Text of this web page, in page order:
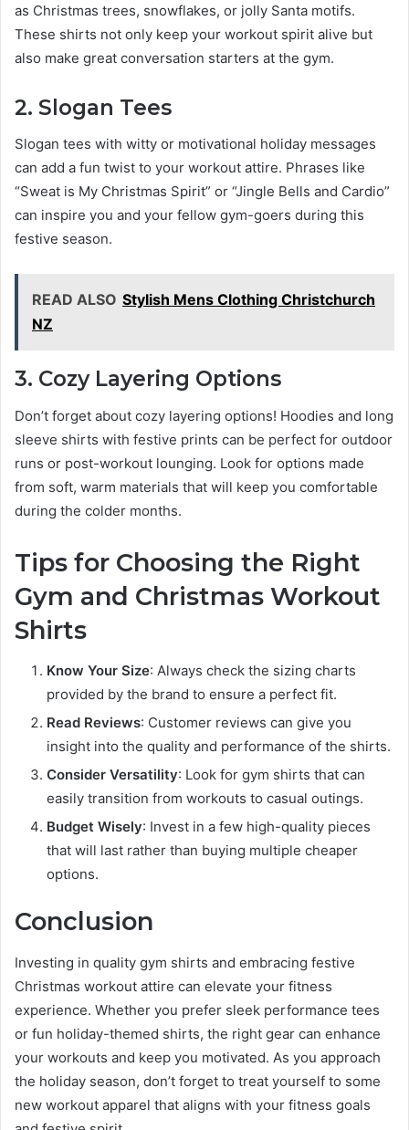
as Christmas trees, snowflakes, or jolly Santa motifs.
These shirts not only keep your workout spirit alive but
also make great conversation starters at the gym.
2. Slogan Tees
Slogan tees with witty or motivational holiday messages
can add a fun twist to your workout attire. Phrases like
“Sweat is My Christmas Spirit” or “Jingle Bells and Cardio”
can inspire you and your fellow gym-goers during this
festive season.
READ ALSO Stylish Mens Clothing Christchurch
NZ
3. Cozy Layering Options
Don’t forget about cozy layering options! Hoodies and long
sleeve shirts with festive prints can be perfect for outdoor
runs or post-workout lounging. Look for options made
from soft, warm materials that will keep you comfortable
during the colder months.
Tips for Choosing the Right
Gym and Christmas Workout
Shirts
Know Your Size: Always check the sizing charts
provided by the brand to ensure a perfect fit.
Read Reviews: Customer reviews can give you
insight into the quality and performance of the shirts.
Consider Versatility: Look for gym shirts that can
easily transition from workouts to casual outings.
Budget Wisely: Invest in a few high-quality pieces
that will last rather than buying multiple cheaper
options.
Conclusion
Investing in quality gym shirts and embracing festive
Christmas workout attire can elevate your fitness
experience. Whether you prefer sleek performance tees
or fun holiday-themed shirts, the right gear can enhance
your workouts and keep you motivated. As you approach
the holiday season, don’t forget to treat yourself to some
new workout apparel that aligns with your fitness goals